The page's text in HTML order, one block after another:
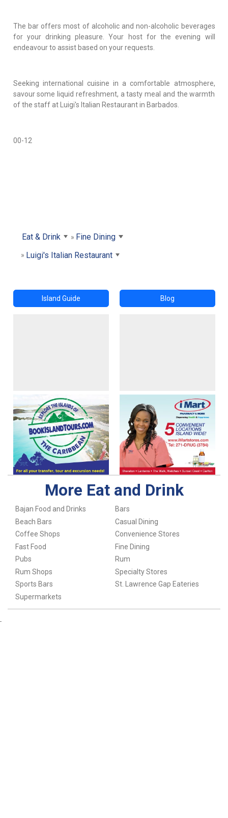
The bar offers most of alcoholic and non-alcoholic beverages
for your drinking pleasure. Your host for the evening will
endeavour to assist based on your requests.
Seeking international cuisine in a comfortable atmosphere,
savour some liquid refreshment, a tasty meal and the warmth
of the staff at Luigi's Italian Restaurant in Barbados.
00-12
Eat & Drink
Fine Dining
Luigi's Italian Restaurant
Island Guide Blog
More Eat and Drink
Bajan Food and Drinks
Bars
Beach Bars
Casual Dining
Coffee Shops
Convenience Stores
Fast Food
Fine Dining
Pubs
Rum
Rum Shops
Specialty Stores
Sports Bars
St. Lawrence Gap Eateries
Supermarkets